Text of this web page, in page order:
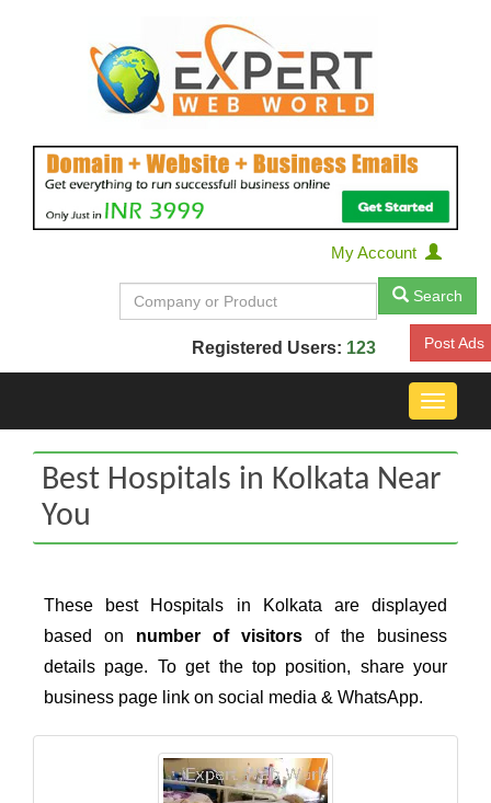
My Account
Search
Registered Users: 123 Post Ads
Toggle
Best Hospitals in Kolkata Near
You
These best Hospitals in Kolkata are displayed
based on number of visitors of the business
details page. To get the top position, share your
business page link on social media & WhatsApp.